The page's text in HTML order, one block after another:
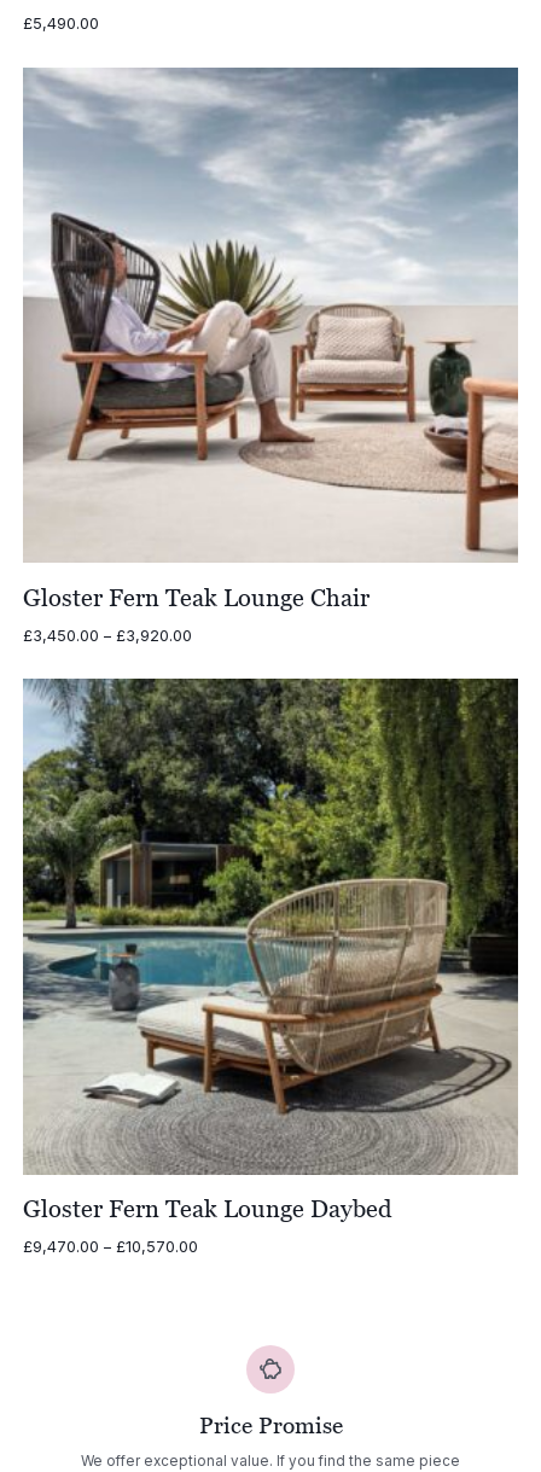
£5,490.00
Gloster Fern Teak Lounge Chair
£3,450.00 – £3,920.00Price
£3,450.00
through
£3,920.00
Gloster Fern Teak Lounge Daybed
£9,470.00 – £10,570.00Price
Price Promise
We offer exceptional value. If you find the same piece